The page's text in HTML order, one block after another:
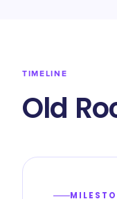
TIMELINE
Old